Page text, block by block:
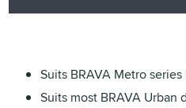
Suits BRAVA Metro
Suits most BRAVA Urban